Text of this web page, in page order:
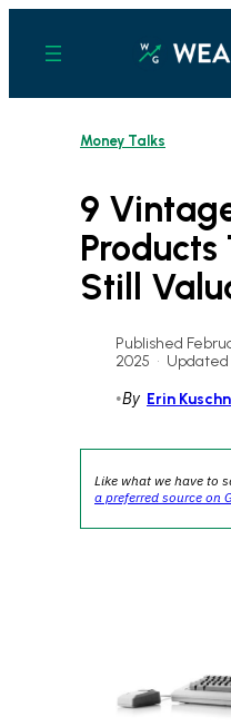
content
Money Talks
9
Still
Published
2025 • Updated
•By Erin
Like what we have to
a preferred source on